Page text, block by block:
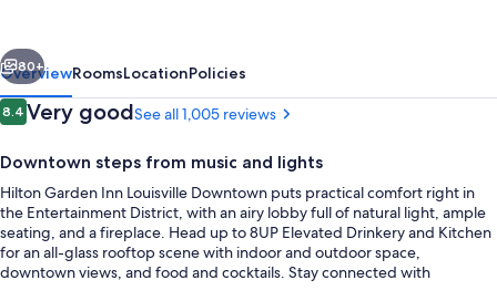
Next
80+
OverviewRoomsLocationPolicies
Reviews
8.48.4 out of 10
Very goodSee all 1,005 reviews
Downtown steps from music and lights
Hilton Garden Inn Louisville Downtown puts practical comfort right in
the Entertainment District, with an airy lobby full of natural light, ample
seating, and a fireplace. Head up to 8UP Elevated Drinkery and Kitchen
for an all-glass rooftop scene with indoor and outdoor space,
downtown views, and food and cocktails. Stay connected with